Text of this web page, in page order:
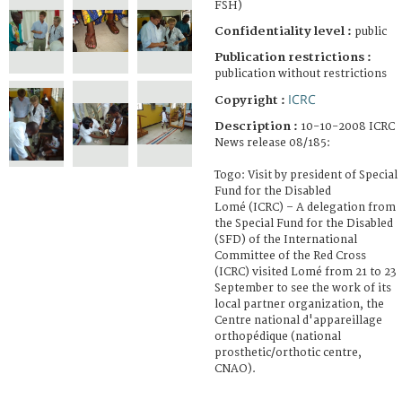
FSH)
Confidentiality level : public
Publication restrictions :
publication without restrictions
Copyright : ICRC
Description : 10-10-2008 ICRC
News release 08/185:
Togo: Visit by president of Special
Fund for the Disabled
Lomé (ICRC) – A delegation from
the Special Fund for the Disabled
(SFD) of the International
Committee of the Red Cross
(ICRC) visited Lomé from 21 to 23
September to see the work of its
local partner organization, the
Centre national d'appareillage
orthopédique (national
prosthetic/orthotic centre,
CNAO).